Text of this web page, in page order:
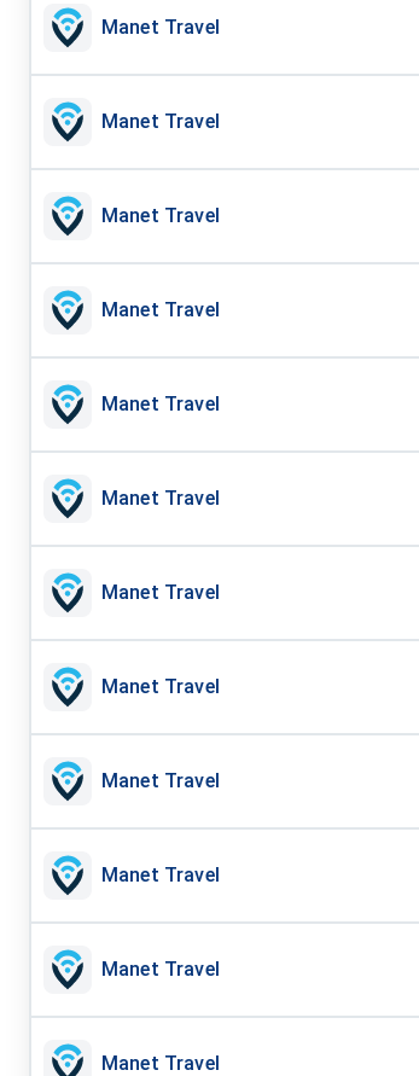
Manet Travel
Manet Travel
Manet Travel
Manet Travel
Manet Travel
Manet Travel
Manet Travel
Manet Travel
Manet Travel
Manet Travel
Manet Travel
Manet Travel